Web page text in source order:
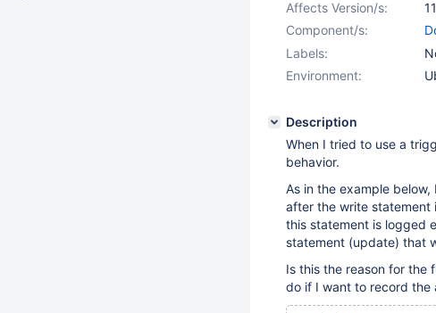
Affects Version/s:
Component/s:
Labels:
Environment:
Description
When I tried to use a
behavior.
As in the example
after the write statement
this statement is logged
statement (update) that
Is this the reason for the
do if I want to record the